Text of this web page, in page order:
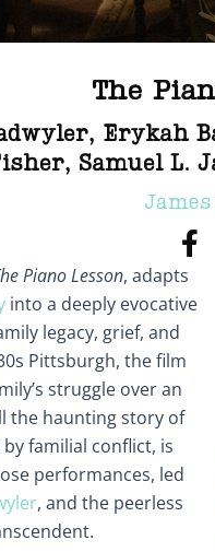
The
, Erykah
, Samuel L.
Piano Lesson, adapts
into a deeply evocative
legacy, grief, and
Pittsburgh, the film
struggle over an
the haunting story of
familial conflict, is
performances, led
, and the peerless